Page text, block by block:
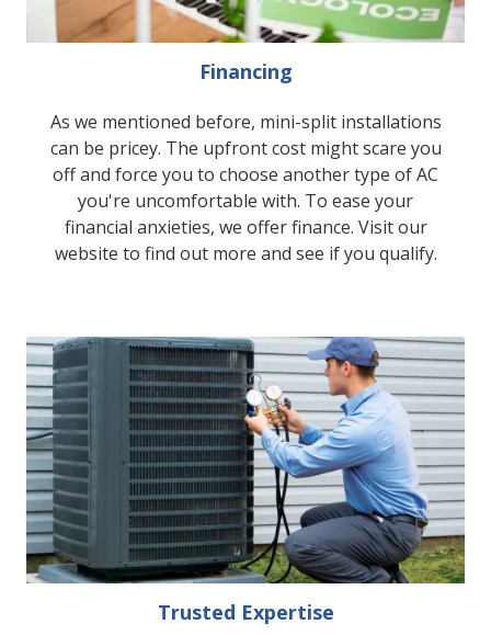
Financing
As we mentioned before, mini-split installations
can be pricey. The upfront cost might scare you
off and force you to choose another type of AC
you're uncomfortable with. To ease your
financial anxieties, we offer finance. Visit our
website to find out more and see if you qualify.
Trusted Expertise